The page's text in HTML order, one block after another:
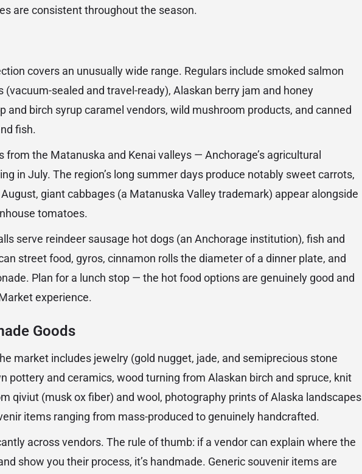
are consistent throughout the season.
covers an unusually wide range. Regulars include smoked salmon
(vacuum-sealed and travel-ready), Alaskan berry jam and honey
and birch syrup caramel vendors, wild mushroom products, and canned
fish.
from the Matanuska and Kenai valleys — Anchorage’s agricultural
in July. The region’s long summer days produce notably sweet carrots,
giant cabbages (a Matanuska Valley trademark) appear alongside
tomatoes.
serve reindeer sausage hot dogs (an Anchorage institution), fish and
street food, gyros, cinnamon rolls the diameter of a dinner plate, and
Plan for a lunch stop — the hot food options are genuinely good and
experience.
Goods
market includes jewelry (gold nugget, jade, and semiprecious stone
pottery and ceramics, wood turning from Alaskan birch and spruce, knit
qiviut (musk ox fiber) and wool, photography prints of Alaska landscapes
items ranging from mass-produced to genuinely handcrafted.
across vendors. The rule of thumb: if a vendor can explain where the
show you their process, it’s handmade. Generic souvenir items are